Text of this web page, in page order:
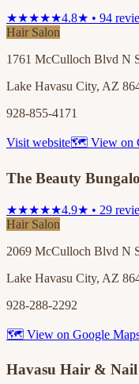
★★★★★4.8★ • 94
Hair Salon
1761 McCulloch Blvd N
Lake Havasu City, AZ
928-855-4171
Visit website🗺 View on
The Beauty
★★★★★4.9★ • 29
Hair Salon
2069 McCulloch Blvd N
Lake Havasu City, AZ
928-288-2292
🗺 View on Google
Havasu Hair & Nail